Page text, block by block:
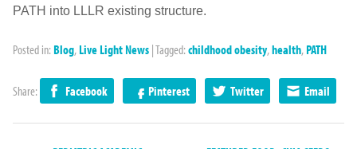
PATH into LLLR existing structure.
Posted in: Blog, Live Light News |Tagged: childhood obesity,health, PATH
Share: Facebook Pinterest Twitter Email